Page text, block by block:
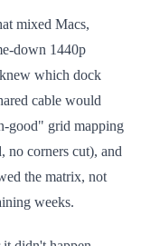
mixed Macs,
down 1440p
which dock
cable would
good" grid mapping
no corners cut), and
the matrix, not
weeks.